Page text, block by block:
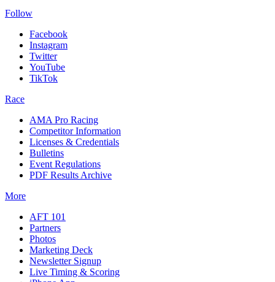
Follow
Facebook
Instagram
Twitter
YouTube
TikTok
Race
AMA Pro Racing
Competitor Information
Licenses & Credentials
Bulletins
Event Regulations
PDF Results Archive
More
AFT 101
Partners
Photos
Marketing Deck
Newsletter Signup
Live Timing & Scoring